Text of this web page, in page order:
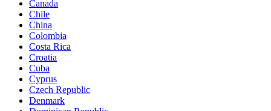
Canada
Chile
China
Colombia
Costa Rica
Croatia
Cuba
Cyprus
Czech Republic
Denmark